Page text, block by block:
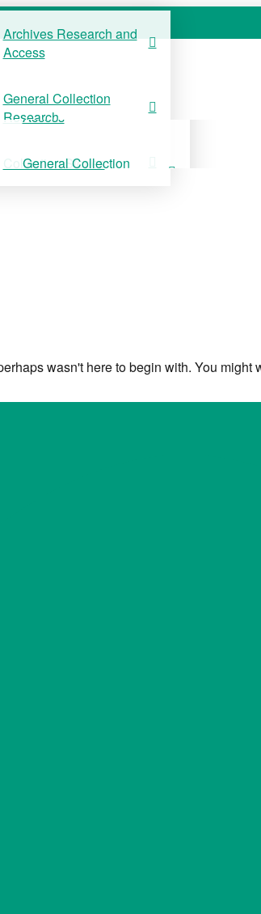
Archives Research and
Access
General Collection
Research
Collection Stories
COLLECTIONS
Archives Research and
Access
General Collection
wasn't here to begin with. You might